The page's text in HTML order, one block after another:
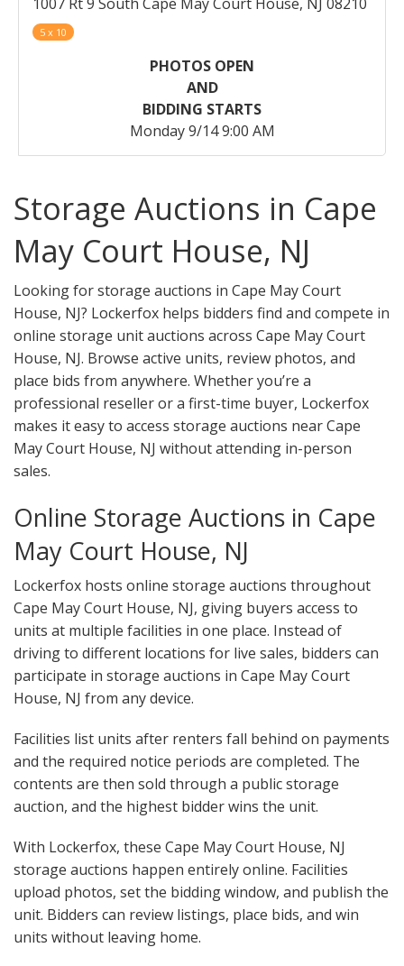
5 x 10
PHOTOS OPEN
AND
BIDDING STARTS
Monday 9/14 9:00 AM
Storage Auctions in Cape
May Court House, NJ
Looking for storage auctions in Cape May Court
House, NJ? Lockerfox helps bidders find and compete in
online storage unit auctions across Cape May Court
House, NJ. Browse active units, review photos, and
place bids from anywhere. Whether you’re a
professional reseller or a first-time buyer, Lockerfox
makes it easy to access storage auctions near Cape
May Court House, NJ without attending in-person
sales.
Online Storage Auctions in Cape
May Court House, NJ
Lockerfox hosts online storage auctions throughout
Cape May Court House, NJ, giving buyers access to
units at multiple facilities in one place. Instead of
driving to different locations for live sales, bidders can
participate in storage auctions in Cape May Court
House, NJ from any device.
Facilities list units after renters fall behind on payments
and the required notice periods are completed. The
contents are then sold through a public storage
auction, and the highest bidder wins the unit.
With Lockerfox, these Cape May Court House, NJ
storage auctions happen entirely online. Facilities
upload photos, set the bidding window, and publish the
unit. Bidders can review listings, place bids, and win
units without leaving home.